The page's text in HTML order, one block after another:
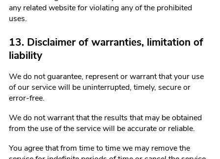
any related website for violating any of the prohibited
uses.
13. Disclaimer of warranties, limitation of
liability
We do not guarantee, represent or warrant that your use
of our service will be uninterrupted, timely, secure or
error-free.
We do not warrant that the results that may be obtained
from the use of the service will be accurate or reliable.
You agree that from time to time we may remove the